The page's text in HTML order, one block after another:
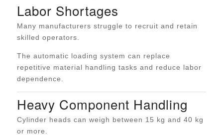
Labor Shortages
Many manufacturers struggle to recruit and retain
skilled operators.
The automatic loading system can replace
repetitive material handling tasks and reduce labor
dependence.
Heavy Component Handling
Cylinder heads can weigh between 15 kg and 40 kg
or more.